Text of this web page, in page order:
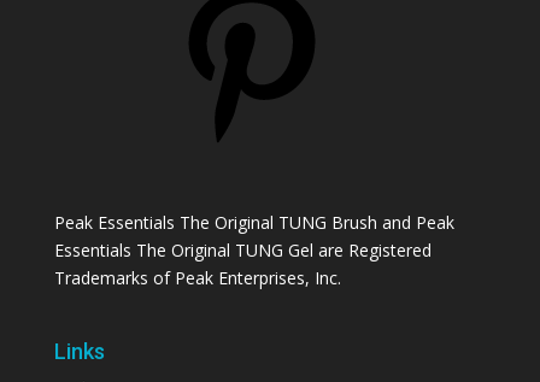
Peak Essentials The Original TUNG Brush and Peak
Essentials The Original TUNG Gel are Registered
Trademarks of Peak Enterprises, Inc.
Links